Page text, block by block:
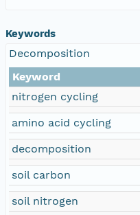
Keywords
Decomposition
Keyword
nitrogen cycling
amino acid cycling
decomposition
soil carbon
soil nitrogen